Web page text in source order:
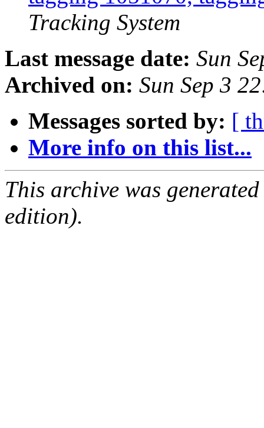
Tracking System
Last message date: Sun
Archived on: Sun Sep 3
Messages sorted by: [
More info on this list...
This archive was
edition).